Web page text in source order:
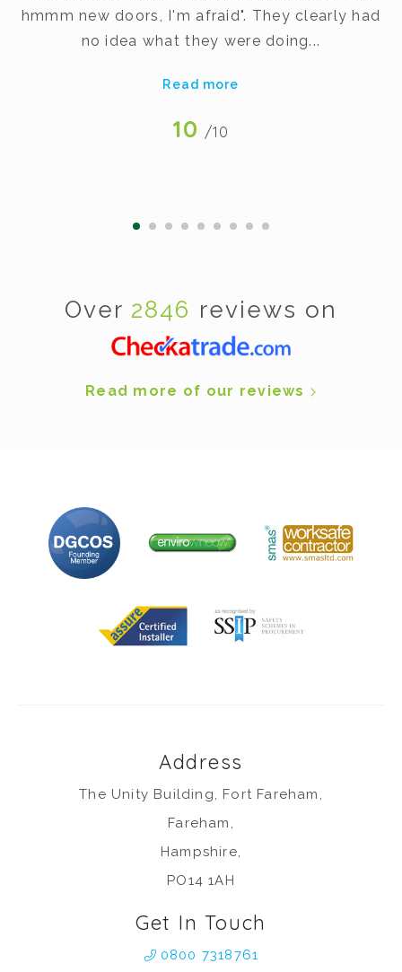
hmmm new doors, I'm afraid". They clearly had
no idea what they were doing...
Read more
10 /10
Over 2846 reviews on
Read more of our reviews
Address
The Unity Building, Fort Fareham,
Fareham,
Hampshire,
PO14 1AH
Get In Touch
0800 7318761